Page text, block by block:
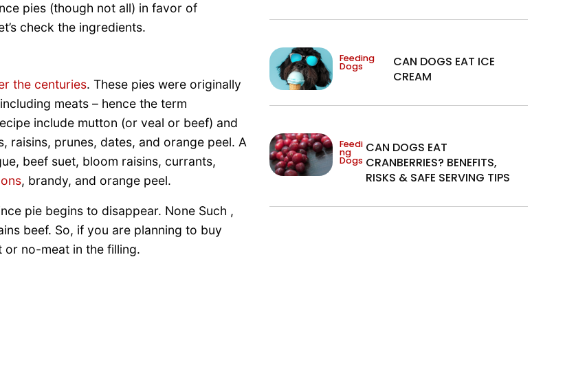
pies (though not all) in favor of
check the ingredients.
the centuries. These pies were originally
meats – hence the term
include mutton (or veal or beef) and
raisins, prunes, dates, and orange peel. A
beef suet, bloom raisins, currants,
, brandy, and orange peel.
pie begins to disappear. None Such ,
beef. So, if you are planning to buy
or no-meat in the filling.
Feeding
Dogs
CAN DOGS EAT ICE
CREAM
Feedi
ng
Dogs
CAN DOGS EAT
CRANBERRIES? BENEFITS,
RISKS & SAFE SERVING TIPS